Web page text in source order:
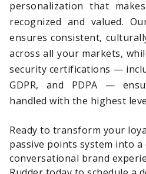
personalization that
recognized and valued.
ensures consistent,
across all your markets,
security certifications —
GDPR, and PDPA —
handled with the highest
Ready to transform your
passive points system into a
conversational brand